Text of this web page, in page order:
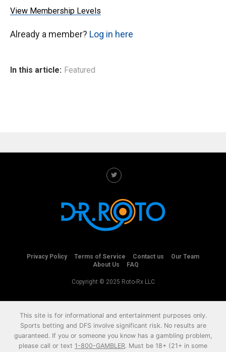
View Membership Levels
Already a member? Log in here
In this article: Featured
Privacy Policy Terms of Service Contact us
Our Team
About Us
FAQ
Copyright © 2025 Roto-Rx LLC
This site is for informational and entertainment purposes only.
Sports betting and DFS involve significant risk. No results are
guaranteed. If you or someone you know has a gambling problem,
please call or text 1-800-GAMBLER. Must be 18+ (21+ in some